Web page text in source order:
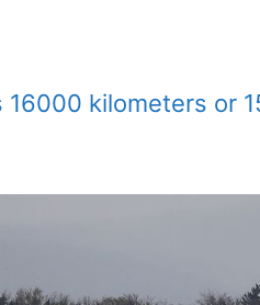
16000 kilometers or